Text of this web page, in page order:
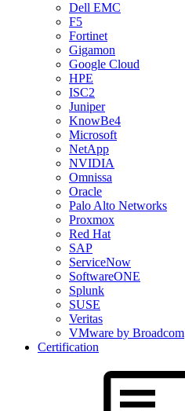
Dell EMC
F5
Fortinet
Gigamon
Google Cloud
HPE
ISC2
Juniper
KnowBe4
Microsoft
NetApp
NVIDIA
Omnissa
Oracle
Palo Alto Networks
Proxmox
Red Hat
SAP
ServiceNow
SoftwareONE
Splunk
SUSE
Veritas
VMware by Broadcom
Certification